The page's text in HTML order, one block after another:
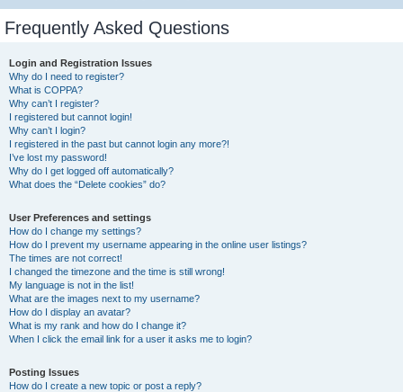
Frequently Asked Questions
Login and Registration Issues
Why do I need to register?
What is COPPA?
Why can’t I register?
I registered but cannot login!
Why can’t I login?
I registered in the past but cannot login any more?!
I’ve lost my password!
Why do I get logged off automatically?
What does the “Delete cookies” do?
User Preferences and settings
How do I change my settings?
How do I prevent my username appearing in the online user listings?
The times are not correct!
I changed the timezone and the time is still wrong!
My language is not in the list!
What are the images next to my username?
How do I display an avatar?
What is my rank and how do I change it?
When I click the email link for a user it asks me to login?
Posting Issues
How do I create a new topic or post a reply?